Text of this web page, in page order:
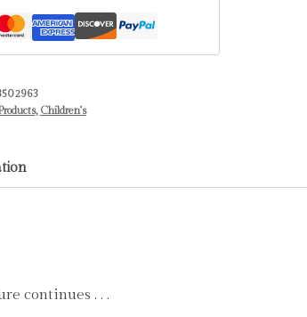
, Children's
continues . . .